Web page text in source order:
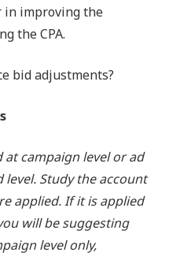
in improving the
the CPA.
bid adjustments?
at campaign level or ad
Study the account
applied. If it is applied
will be suggesting
level only,